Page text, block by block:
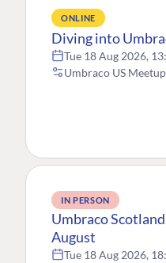
ONLINE
Diving into
Tue 18 Aug 2026,
Umbraco US
IN PERSON
Umbraco
August
Tue 18 Aug 2026,